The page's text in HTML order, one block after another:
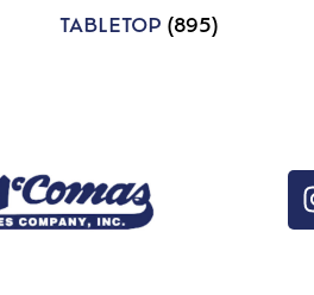
TABLETOP (895)